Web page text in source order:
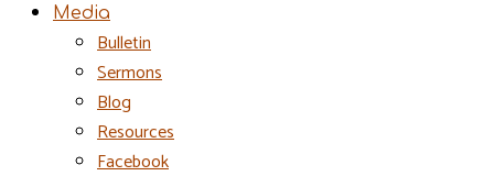
Media
Bulletin
Sermons
Blog
Resources
Facebook